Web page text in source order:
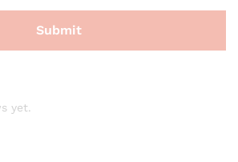
yet.